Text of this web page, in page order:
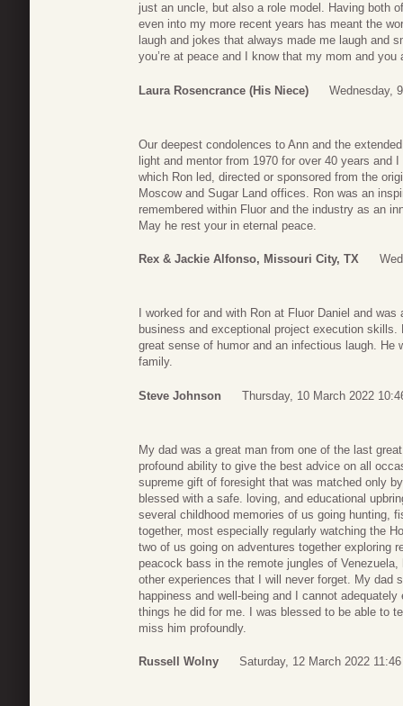
just an uncle, but also a role model. Having both
even into my more recent years has meant the
laugh and jokes that always made me laugh and
you’re at peace and I know that my mom and
Laura Rosencrance (his Niece) Wednesday,
Our deepest condolences to Ann and the
light and mentor from 1970 for over 40 years and
which Ron led, directed or sponsored from the
Moscow and Sugar Land offices. Ron was an
remembered within Fluor and the industry as an
May he rest your in eternal peace.
Rex & Jackie Alfonso, Missouri City, TX
I worked for and with Ron at Fluor Daniel and
business and exceptional project execution
great sense of humor and an infectious laugh. He
family.
Steve Johnson Thursday, 10 March 2022
My dad was a great man from one of the last
profound ability to give the best advice on all
supreme gift of foresight that was matched only
blessed with a safe. loving, and educational
several childhood memories of us going hunting,
together, most especially regularly watching the
two of us going on adventures together exploring
peacock bass in the remote jungles of
other experiences that I will never forget. My dad
happiness and well-being and I cannot
things he did for me. I was blessed to be able to
miss him profoundly.
Russell Wolny Saturday, 12 March 2022 11:46